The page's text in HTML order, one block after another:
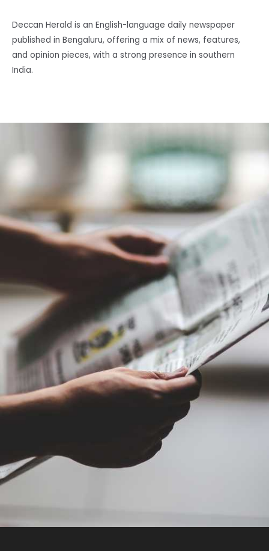
Deccan Herald is an English-language daily newspaper
published in Bengaluru, offering a mix of news, features,
and opinion pieces, with a strong presence in southern
India.